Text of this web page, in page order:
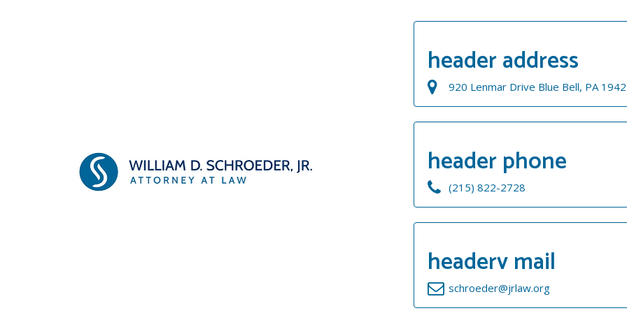
header address
920 Lenmar Drive Blue Bell, PA
header phone
(215) 822-2728
headerv mail
schroeder@jrlaw.org